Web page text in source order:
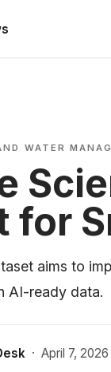
WATER
for
aims to
AI-ready data.
· April 7, 2026